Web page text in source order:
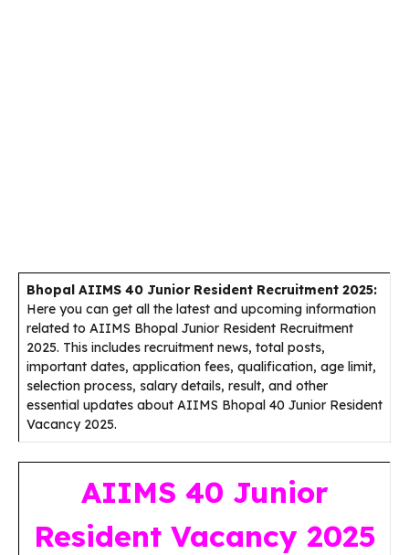
Bhopal AIIMS 40 Junior Resident Recruitment 2025:
Here you can get all the latest and upcoming information
related to AIIMS Bhopal Junior Resident Recruitment
2025. This includes recruitment news, total posts,
important dates, application fees, qualification, age limit,
selection process, salary details, result, and other
essential updates about AIIMS Bhopal 40 Junior Resident
Vacancy 2025.
AIIMS 40 Junior
Resident Vacancy 2025